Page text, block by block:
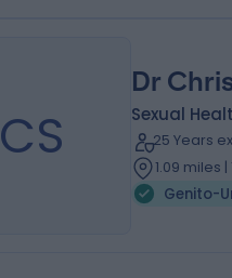
CS
Dr
Sexual
25 Years
1.09 miles
Genito-